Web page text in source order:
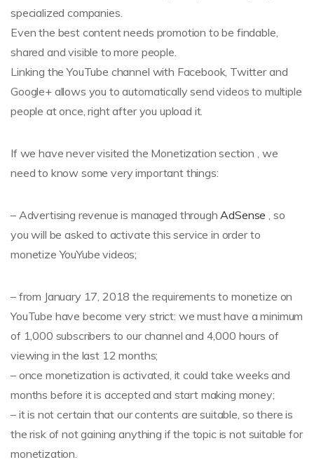
specialized companies.
Even the best content needs promotion to be findable,
shared and visible to more people.
Linking the YouTube channel with Facebook, Twitter and
Google+ allows you to automatically send videos to multiple
people at once, right after you upload it.
If we have never visited the Monetization section , we
need to know some very important things:
– Advertising revenue is managed throughAdSense , so
you will be asked to activate this service in order to
monetize YouYube videos;
– from January 17, 2018 the requirements to monetize on
YouTube have become very strict: we must have a minimum
of 1,000 subscribers to our channel and 4,000 hours of
viewing in the last 12 months;
– once monetization is activated, it could take weeks and
months before it is accepted and start making money;
– it is not certain that our contents are suitable, so there is
the risk of not gaining anything if the topic is not suitable for
monetization.